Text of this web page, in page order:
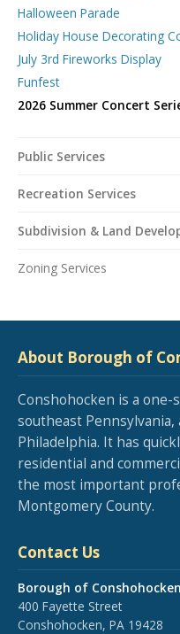
Halloween Parade
Holiday House Decorating
July 3rd Fireworks Display
Funfest
2026 Summer Concert
Public Services
Recreation Services
Subdivision & Land
Zoning Services
About Borough of
Conshohocken is a
southeast
Philadelphia. It has
residential and
the most important
Montgomery County.
Contact Us
Borough of Conshohocken
400 Fayette Street
Conshohocken, PA 19428